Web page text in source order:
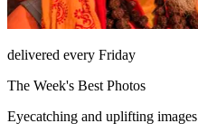
delivered every Friday
The Week's Best Photos
Eyecatching and uplifting images